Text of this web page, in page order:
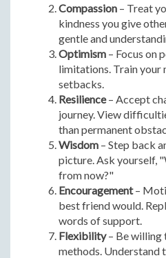
Compassion – Treat
kindness you give
gentle and
Optimism – Focus on
limitations. Train your
setbacks.
Resilience– Accept
journey. View
than permanent
Wisdom – Step back
picture. Ask yourself,
from now?"
Encouragement–
best friend would.
words of support.
Flexibility– Be willing
methods. Understand